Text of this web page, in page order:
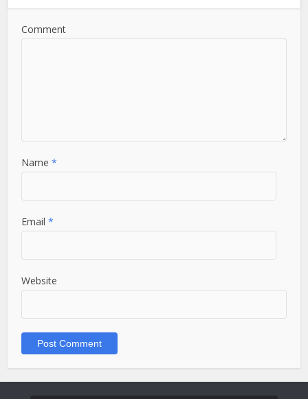
Comment
Name*
Email*
Website